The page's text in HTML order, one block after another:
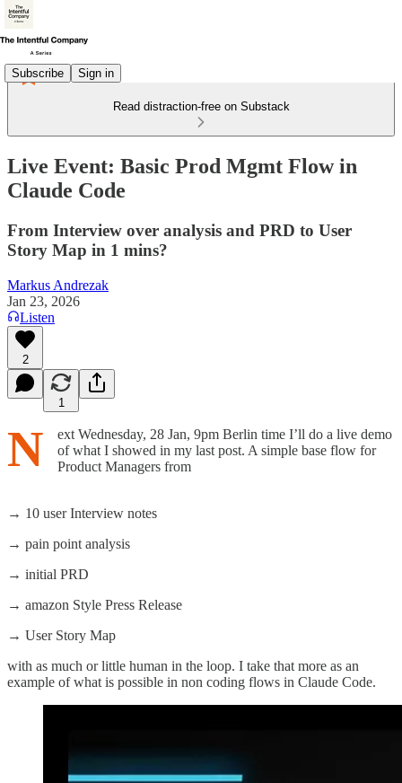
Subscribe Sign in
Read distraction-free on Substack
Live Event: Basic Prod Mgmt Flow in
Claude Code
From Interview over analysis and PRD to User
Story Map in 1 mins?
Markus Andrezak
Jan 23, 2026
Listen
2
1
N
ext Wednesday, 28 Jan, 9pm Berlin time I’ll do a live demo
of what I showed in my last post. A simple base flow for
Product Managers from
→ 10 user Interview notes
→ pain point analysis
→ initial PRD
→ amazon Style Press Release
→ User Story Map
with as much or little human in the loop. I take that more as an
example of what is possible in non coding flows in Claude Code.